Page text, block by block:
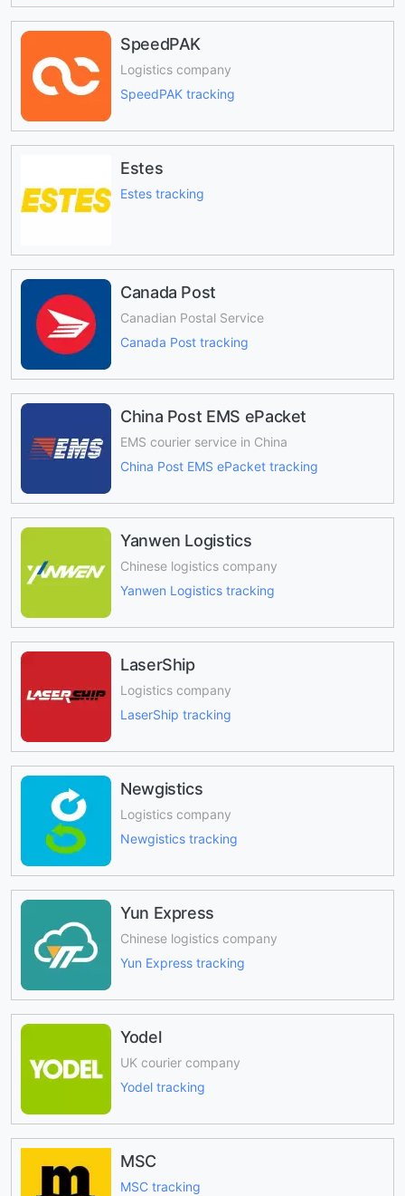
SpeedPAK
Logistics company
SpeedPAK tracking
Estes
Estes tracking
Canada Post
Canadian Postal Service
Canada Post tracking
China Post EMS ePacket
EMS courier service in China
China Post EMS ePacket tracking
Yanwen Logistics
Chinese logistics company
Yanwen Logistics tracking
LaserShip
Logistics company
LaserShip tracking
Newgistics
Logistics company
Newgistics tracking
Yun Express
Chinese logistics company
Yun Express tracking
Yodel
UK courier company
Yodel tracking
MSC
MSC tracking